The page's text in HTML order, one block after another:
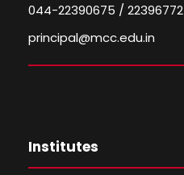
044-22390675 / 22396772
principal@mcc.edu.in
Institutes